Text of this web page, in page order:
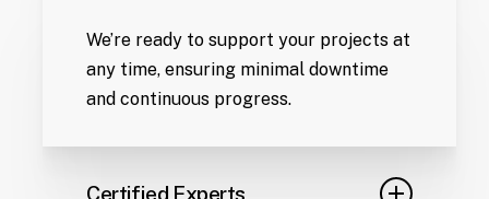
We’re ready to support your projects at
any time, ensuring minimal downtime
and continuous progress.
Certified Experts